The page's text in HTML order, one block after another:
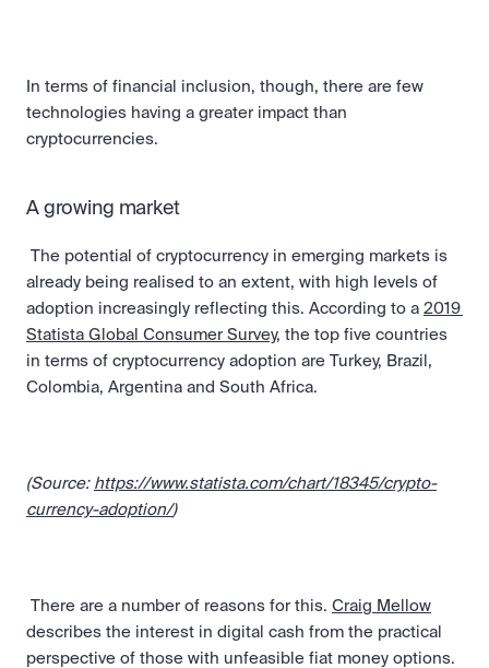
In terms of financial inclusion, though, there are few
technologies having a greater impact than
cryptocurrencies.
A growing market
already being realised to an extent, with high levels of
adoption increasingly reflecting this. According to a 2019
Statista Global Consumer Survey, the top five countries
in terms of cryptocurrency adoption are Turkey, Brazil,
Colombia, Argentina and South Africa.
(Source: https://www.statista.com/chart/18345/crypto-
currency-adoption/)
There are a number of reasons for this. Craig Mellow
describes the interest in digital cash from the practical
perspective of those with unfeasible fiat money options.